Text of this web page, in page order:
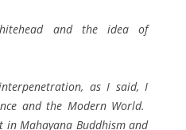
and the idea of
as I said, I
and the Modern World.
in Mahayana Buddhism and